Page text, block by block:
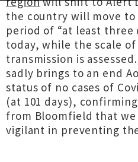
the country will move
period of “at least three
today, while the scale
transmission is
sadly brings to an end
status of no cases of
(at 101 days), confirming
from Bloomfield that
vigilant in preventing